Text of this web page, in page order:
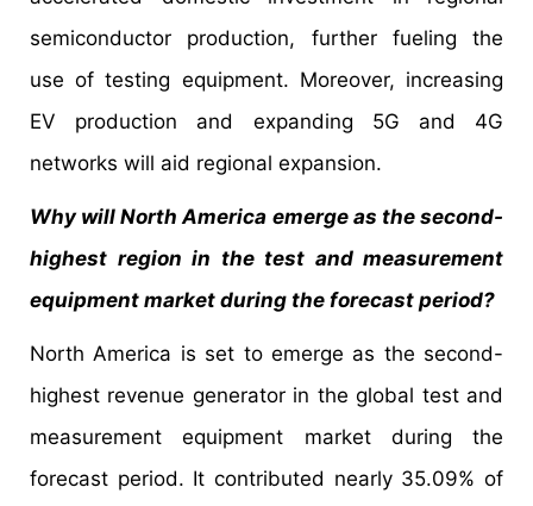
semiconductor production, further fueling the
use of testing equipment. Moreover, increasing
EV production and expanding 5G and 4G
networks will aid regional expansion.
Why will North America emerge as the second-
highest region in the test and measurement
equipment market during the forecast period?
North America is set to emerge as the second-
highest revenue generator in the global test and
measurement equipment market during the
forecast period. It contributed nearly 35.09% of